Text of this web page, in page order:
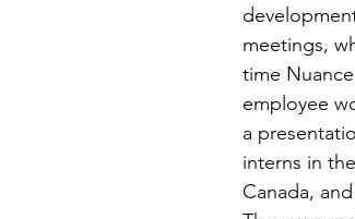
meetings,
time Nuance
employee
a
interns in
Canada,